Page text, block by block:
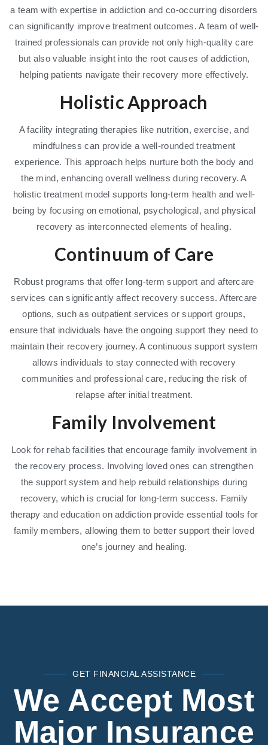
a team with expertise in addiction and co-occurring disorders
can significantly improve treatment outcomes. A team of well-
trained professionals can provide not only high-quality care
but also valuable insight into the root causes of addiction,
helping patients navigate their recovery more effectively.
Holistic Approach
A facility integrating therapies like nutrition, exercise, and
mindfulness can provide a well-rounded treatment
experience. This approach helps nurture both the body and
the mind, enhancing overall wellness during recovery. A
holistic treatment model supports long-term health and well-
being by focusing on emotional, psychological, and physical
recovery as interconnected elements of healing.
Continuum of Care
Robust programs that offer long-term support and aftercare
services can significantly affect recovery success. Aftercare
options, such as outpatient services or support groups,
ensure that individuals have the ongoing support they need to
maintain their recovery journey. A continuous support system
allows individuals to stay connected with recovery
communities and professional care, reducing the risk of
relapse after initial treatment.
Family Involvement
Look for rehab facilities that encourage family involvement in
the recovery process. Involving loved ones can strengthen
the support system and help rebuild relationships during
recovery, which is crucial for long-term success. Family
therapy and education on addiction provide essential tools for
family members, allowing them to better support their loved
one’s journey and healing.
GET FINANCIAL ASSISTANCE
We Accept Most
Major Insurance